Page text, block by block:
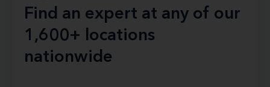
Find an expert at any of our
1,600+ locations
nationwide